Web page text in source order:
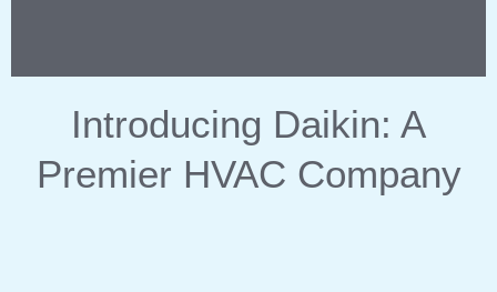
Introducing Daikin: A
Premier HVAC Company